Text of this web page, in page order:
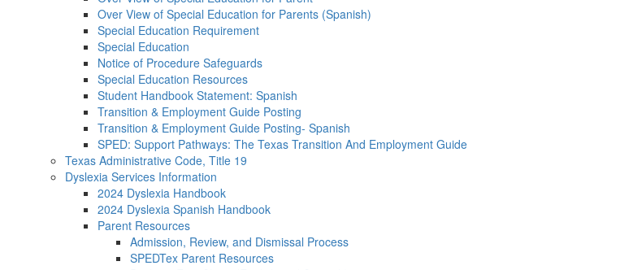
Over View of Special Education for Parents (Spanish)
Special Education Requirement
Special Education
Notice of Procedure Safeguards
Special Education Resources
Student Handbook Statement: Spanish
Transition & Employment Guide Posting
Transition & Employment Guide Posting- Spanish
SPED: Support Pathways: The Texas Transition And Employment Guide
Texas Administrative Code, Title 19
Dyslexia Services Information
2024 Dyslexia Handbook
2024 Dyslexia Spanish Handbook
Parent Resources
Admission, Review, and Dismissal Process
SPEDTex Parent Resources